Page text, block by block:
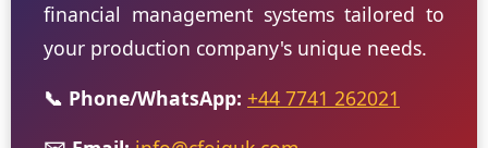
financial management systems tailored to
your production company's unique needs.
📞 Phone/WhatsApp: +44 7741 262021